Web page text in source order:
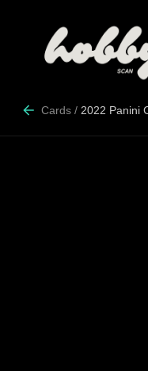
Cards / 2022 Panini